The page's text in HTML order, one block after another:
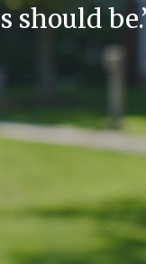
should